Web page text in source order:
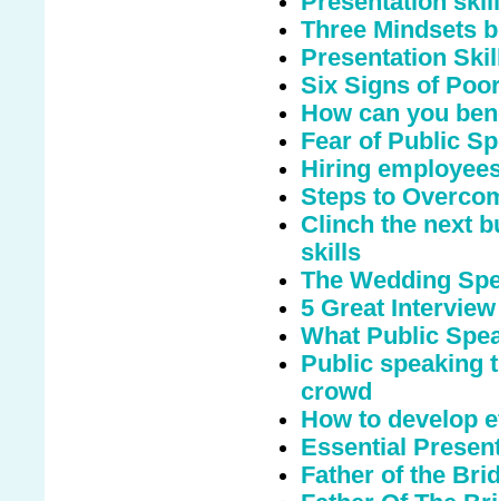
Three Mindsets
Presentation
Six Signs of
How can you
Fear of Public
Hiring
Steps to
Clinch the next
skills
The Wedding
5 Great
What Public
Public speaking
crowd
How to develop
Essential
Father of the